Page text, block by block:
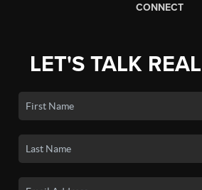
CONNECT
LET'S TALK